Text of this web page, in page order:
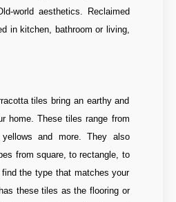
world aesthetics. Reclaimed
in kitchen, bathroom or living,
tiles bring an earthy and
home. These tiles range from
and more. They also
from square, to rectangle, to
the type that matches your
these tiles as the flooring or